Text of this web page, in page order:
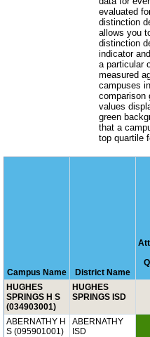
evaluated
distinction
allows you
distinction
indicator
a particular
measured
campuses
comparison
values
green
that a
top quartile
Campus Name District Name
HUGHES
SPRINGS H S
(034903001)
HUGHES
SPRINGS ISD
ABERNATHY H
S (095901001)
ABERNATHY
ISD